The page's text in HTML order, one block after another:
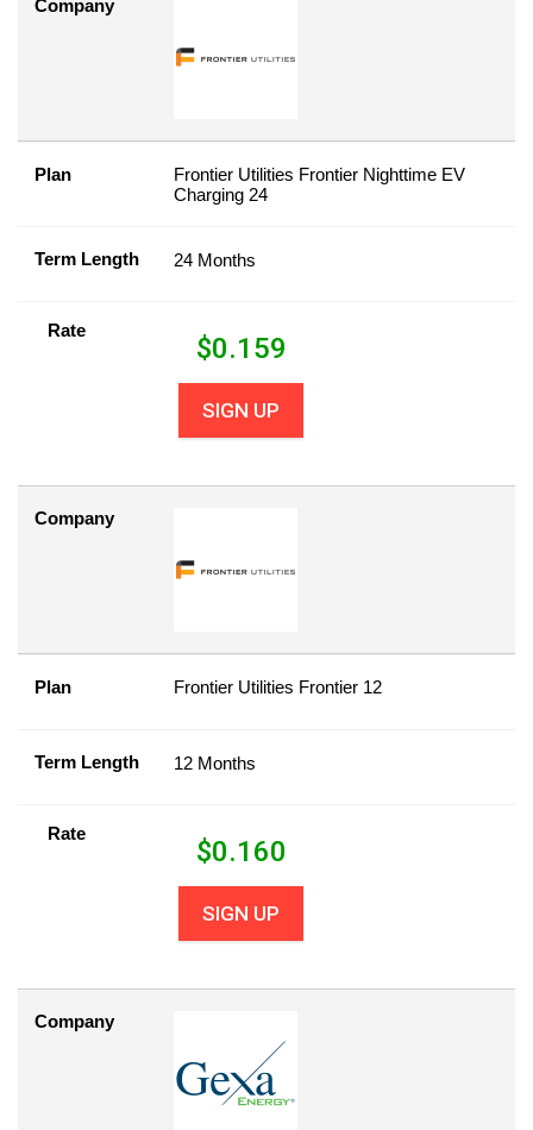
Company
Plan
Frontier Utilities Frontier Nighttime EV
Charging 24
Term Length 24 Months
Rate
$0.159
SIGN UP
Company
Plan Frontier Utilities Frontier 12
Term Length 12 Months
Rate
$0.160
SIGN UP
Company